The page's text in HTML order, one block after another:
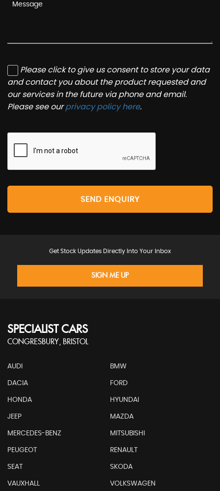
Please click to give us consent to store your data
and contact you about the product requested and
our services in the future via phone and email.
Please see ourprivacy policy here.
SEND ENQUIRY
Get Stock Updates Directly Into Your Inbox
SIGN ME UP
SPECIALIST CARS
CONGRESBURY, BRISTOL
AUDI BMW
DACIA FORD
HONDA HYUNDAI
JEEP MAZDA
MERCEDES-BENZ MITSUBISHI
PEUGEOT RENAULT
SEAT SKODA
VAUXHALL VOLKSWAGEN